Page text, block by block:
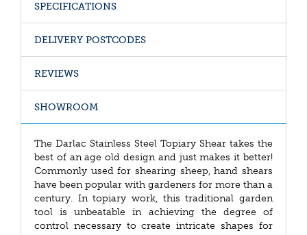
SPECIFICATIONS
DELIVERY POSTCODES
REVIEWS
SHOWROOM
The Darlac Stainless Steel Topiary Shear takes the
best of an age old design and just makes it better!
Commonly used for shearing sheep, hand shears
have been popular with gardeners for more than a
century. In topiary work, this traditional garden
tool is unbeatable in achieving the degree of
control necessary to create intricate shapes for